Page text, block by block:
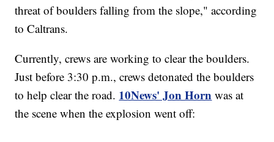
threat of boulders falling from the slope," according
to Caltrans.
Currently, crews are working to clear the boulders.
Just before 3:30 p.m., crews detonated the boulders
to help clear the road. 10News' Jon Horn was at
the scene when the explosion went off: